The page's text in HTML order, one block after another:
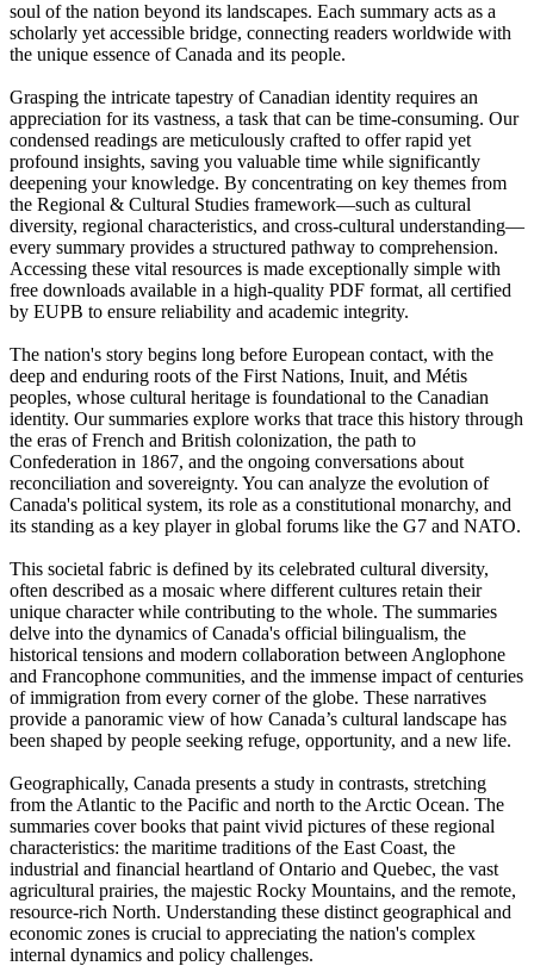
soul of the nation beyond its landscapes. Each summary acts as a
scholarly yet accessible bridge, connecting readers worldwide with
the unique essence of Canada and its people.
Grasping the intricate tapestry of Canadian identity requires an
appreciation for its vastness, a task that can be time-consuming. Our
condensed readings are meticulously crafted to offer rapid yet
profound insights, saving you valuable time while significantly
deepening your knowledge. By concentrating on key themes from
the Regional & Cultural Studies framework—such as cultural
diversity, regional characteristics, and cross-cultural understanding—
every summary provides a structured pathway to comprehension.
Accessing these vital resources is made exceptionally simple with
free downloads available in a high-quality PDF format, all certified
by EUPB to ensure reliability and academic integrity.
The nation's story begins long before European contact, with the
deep and enduring roots of the First Nations, Inuit, and Métis
peoples, whose cultural heritage is foundational to the Canadian
identity. Our summaries explore works that trace this history through
the eras of French and British colonization, the path to
Confederation in 1867, and the ongoing conversations about
reconciliation and sovereignty. You can analyze the evolution of
Canada's political system, its role as a constitutional monarchy, and
its standing as a key player in global forums like the G7 and NATO.
This societal fabric is defined by its celebrated cultural diversity,
often described as a mosaic where different cultures retain their
unique character while contributing to the whole. The summaries
delve into the dynamics of Canada's official bilingualism, the
historical tensions and modern collaboration between Anglophone
and Francophone communities, and the immense impact of centuries
of immigration from every corner of the globe. These narratives
provide a panoramic view of how Canada’s cultural landscape has
been shaped by people seeking refuge, opportunity, and a new life.
Geographically, Canada presents a study in contrasts, stretching
from the Atlantic to the Pacific and north to the Arctic Ocean. The
summaries cover books that paint vivid pictures of these regional
characteristics: the maritime traditions of the East Coast, the
industrial and financial heartland of Ontario and Quebec, the vast
agricultural prairies, the majestic Rocky Mountains, and the remote,
resource-rich North. Understanding these distinct geographical and
economic zones is crucial to appreciating the nation's complex
internal dynamics and policy challenges.